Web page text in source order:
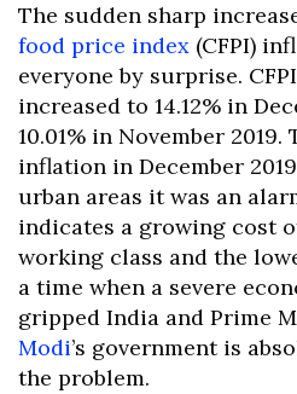
The sudden sharp
food price index (CFPI)
everyone by surprise.
increased to 14.12% in
10.01% in November 2019.
inflation in December
urban areas it was an
indicates a growing cost
working class and the
a time when a severe
gripped India and Prime
Modi’s government is
the problem.